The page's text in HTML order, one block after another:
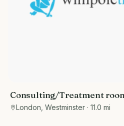
Consulting/Treatment
London, Westminster · 11.0 mi